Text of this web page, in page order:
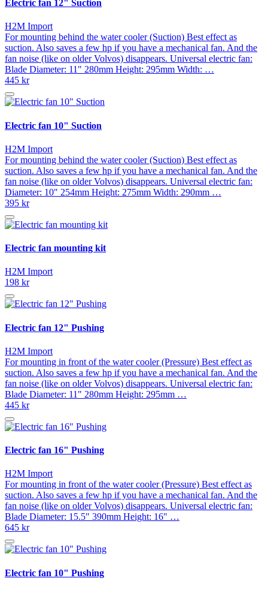
Electric fan 12" Suction
H2M Import
For mounting behind the water cooler (Suction) Best effect as
suction. Also saves a few hp if you have a mechanical fan. And the
fan noise (like on older Volvos) disappears. Universal electric fan:
Blade Diameter: 11" 280mm Height: 295mm Width: …
445 kr
Electric fan 10" Suction
H2M Import
For mounting behind the water cooler (Suction) Best effect as
suction. Also saves a few hp if you have a mechanical fan. And the
fan noise (like on older Volvos) disappears. Universal electric fan:
Diameter: 10" 254mm Height: 275mm Width: 290mm …
395 kr
Electric fan mounting kit
H2M Import
198 kr
Electric fan 12" Pushing
H2M Import
For mounting in front of the water cooler (Pressure) Best effect as
suction. Also saves a few hp if you have a mechanical fan. And the
fan noise (like on older Volvos) disappears. Universal electric fan:
Blade Diameter: 11" 280mm Height: 295mm …
445 kr
Electric fan 16" Pushing
H2M Import
For mounting in front of the water cooler (Pressure) Best effect as
suction. Also saves a few hp if you have a mechanical fan. And the
fan noise (like on older Volvos) disappears. Universal electric fan:
Blade Diameter: 15.5" 390mm Height: 16" …
645 kr
Electric fan 10" Pushing